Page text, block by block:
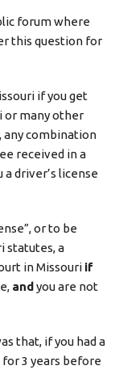
forum where
this question for
if you get
or many other
any combination
received in a
driver’s license
or to be
statutes, a
in Missouri if
andyou are not
that, if you had a
for 3 years before